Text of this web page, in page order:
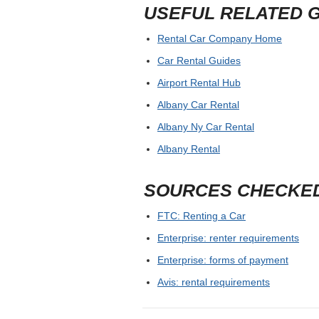
USEFUL RELATED
Rental Car Company Home
Car Rental Guides
Airport Rental Hub
Albany Car Rental
Albany Ny Car Rental
Albany Rental
SOURCES
FTC: Renting a Car
Enterprise: renter requirements
Enterprise: forms of payment
Avis: rental requirements